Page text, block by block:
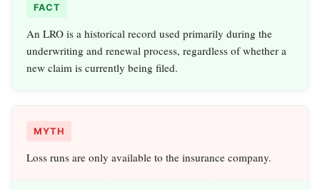
FACT
An LRO is a historical record used primarily during the
underwriting and renewal process, regardless of whether a
new claim is currently being filed.
MYTH
Loss runs are only available to the insurance company.